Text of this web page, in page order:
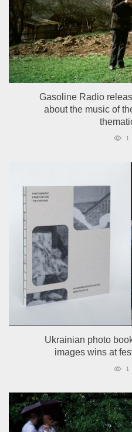
Gasoline Radio
about the music of
1
Ukrainian photo
images wins at
1